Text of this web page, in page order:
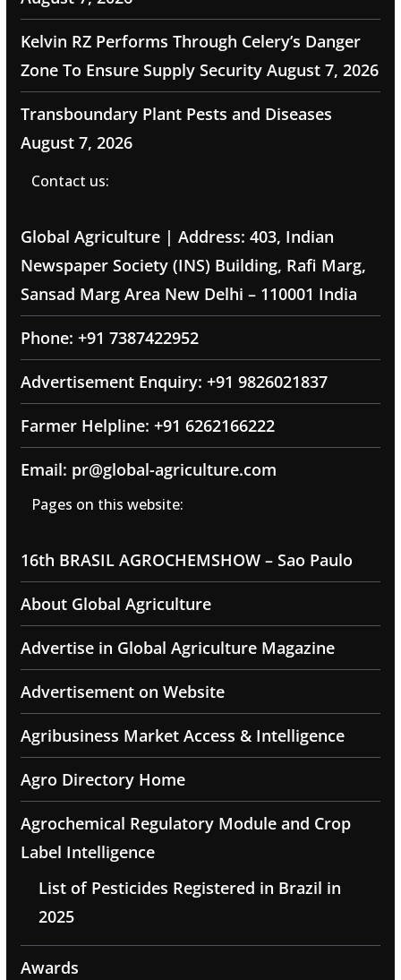
Kelvin RZ Performs Through Celery’s Danger
Zone To Ensure Supply Security August 7, 2026
Transboundary Plant Pests and Diseases
August 7, 2026
Contact us:
Global Agriculture | Address: 403, Indian
Newspaper Society (INS) Building, Rafi Marg,
Sansad Marg Area New Delhi – 110001 India
Phone: +91 7387422952
Advertisement Enquiry: +91 9826021837
Farmer Helpline: +91 6262166222
Email: pr@global-agriculture.com
Pages on this website:
16th BRASIL AGROCHEMSHOW – Sao Paulo
About Global Agriculture
Advertise in Global Agriculture Magazine
Advertisement on Website
Agribusiness Market Access & Intelligence
Agro Directory Home
Agrochemical Regulatory Module and Crop
Label Intelligence
List of Pesticides Registered in Brazil in
2025
Awards